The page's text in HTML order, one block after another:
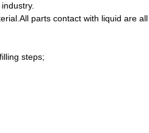
parts contact with liquid are
steps;